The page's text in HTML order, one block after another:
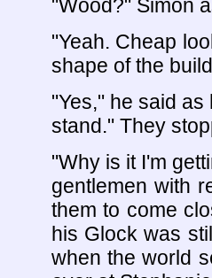
"Wood?" Simon
"Yeah. Cheap
shape of the
"Yes," he said
stand." They
"Why is it I'm
gentlemen with
them to come
his Glock was
when the world